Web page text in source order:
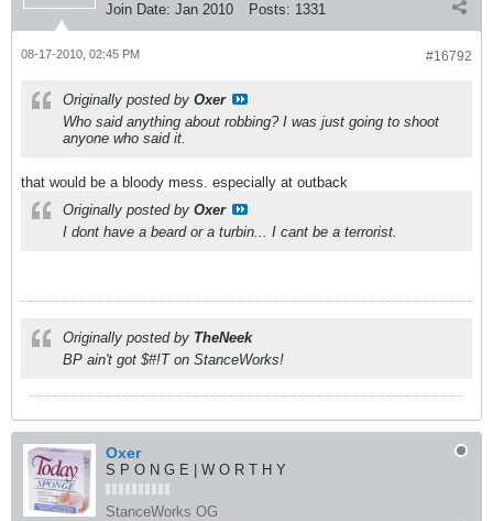
Join Date: Jan 2010 Posts: 1331
#16792
08-17-2010, 02:45 PM
Originally posted by Oxer
Who said anything about robbing? I was just going to shoot
anyone who said it.
that would be a bloody mess. especially at outback
Originally posted by Oxer
I dont have a beard or a turbin... I cant be a terrorist.
Originally posted by TheNeek
BP ain't got $#!T on StanceWorks!
Oxer
S P O N G E | W O R T H Y
StanceWorks OG